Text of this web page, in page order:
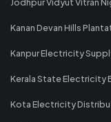
Kanan Devan Hills
Kanpur Electricity
Kerala State Electricity
Kota Electricity